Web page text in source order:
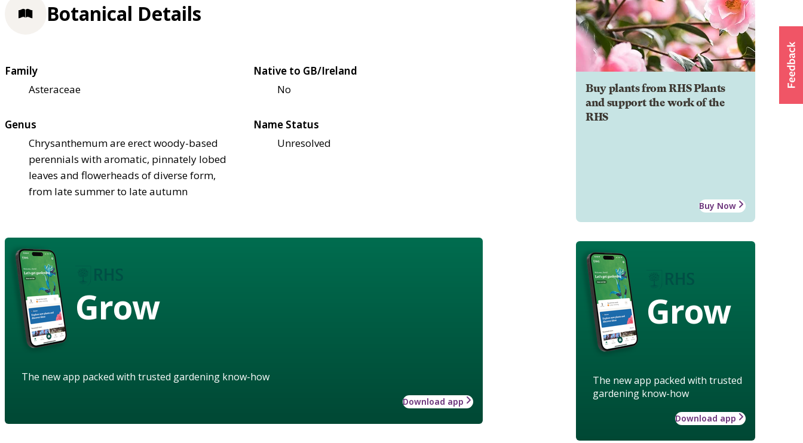
Buy plants from RHS Plants
and support the work of the
RHS
Buy Now
Grow
The new app packed with trusted
gardening know-how
Download app
Botanical Details
Family
Asteraceae
Native to GB/Ireland
No
Genus
Chrysanthemum are erect woody-based
perennials with aromatic, pinnately lobed
leaves and flowerheads of diverse form,
from late summer to late autumn
Name Status
Unresolved
Grow
The new app packed with trusted gardening know-how
Download app